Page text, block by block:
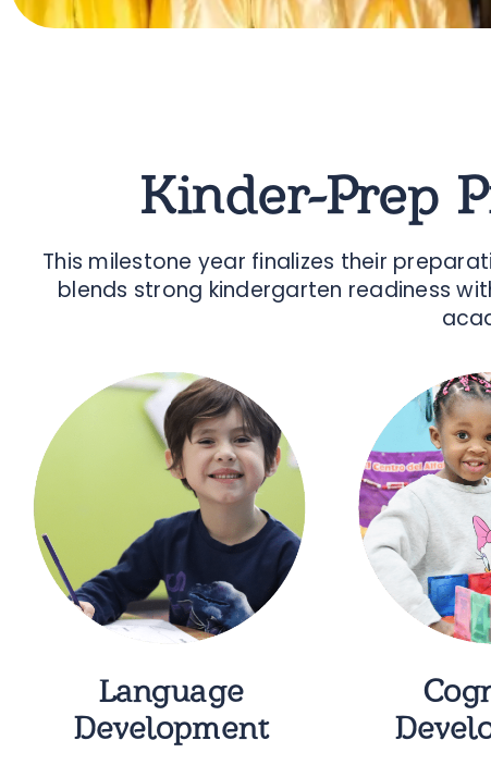
Kinder-Prep
This milestone year finalizes their
blends strong kindergarten readiness
Language
Development